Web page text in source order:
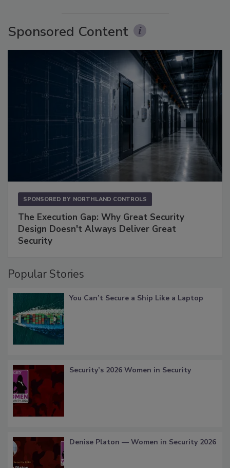
Sponsored Content
SPONSORED BY NORTHLAND CONTROLS
The Execution Gap: Why Great Security
Design Doesn't Always Deliver Great
Security
Popular Stories
You Can’t Secure a Ship Like a Laptop
Security’s 2026 Women in Security
Denise Platon — Women in Security 2026